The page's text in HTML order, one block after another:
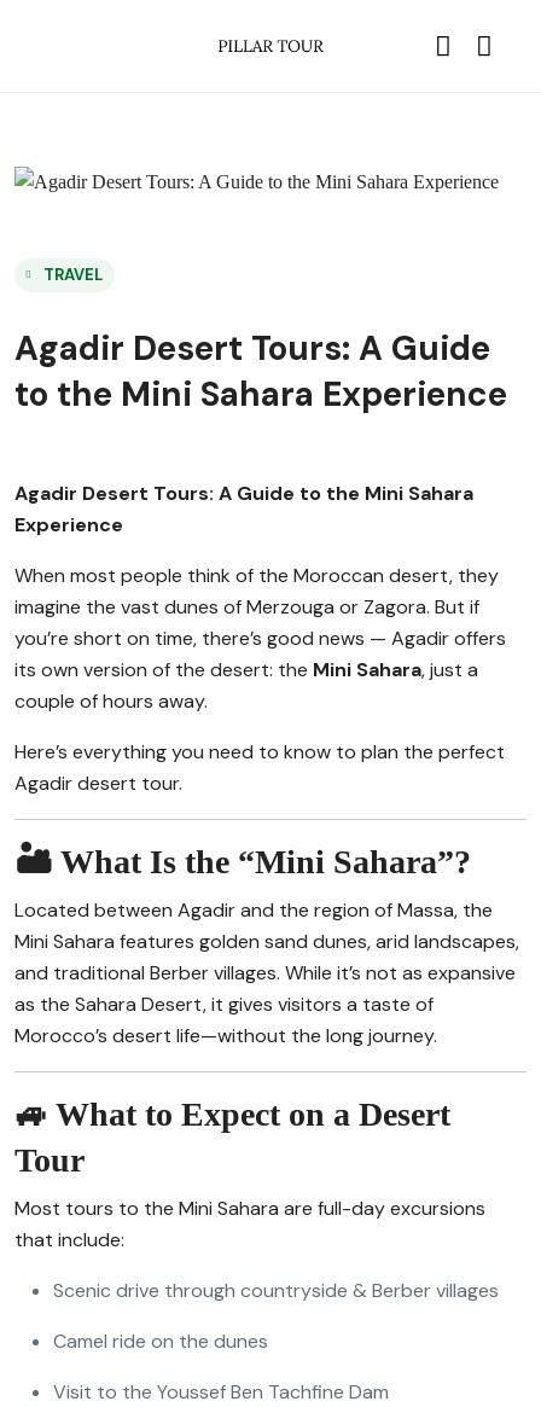
TRAVEL
Agadir Desert Tours: A Guide
to the Mini Sahara Experience
Agadir Desert Tours: A Guide to the Mini Sahara
Experience
When most people think of the Moroccan desert, they
imagine the vast dunes of Merzouga or Zagora. But if
you’re short on time, there’s good news — Agadir offers
its own version of the desert: the Mini Sahara, just a
couple of hours away.
Here’s everything you need to know to plan the perfect
Agadir desert tour.
🏜️ What Is the “Mini Sahara”?
Located between Agadir and the region of Massa, the
Mini Sahara features golden sand dunes, arid landscapes,
and traditional Berber villages. While it’s not as expansive
as the Sahara Desert, it gives visitors a taste of
Morocco’s desert life—without the long journey.
🚙 What to Expect on a Desert
Tour
Most tours to the Mini Sahara are full-day excursions
that include:
Scenic drive through countryside & Berber villages
Camel ride on the dunes
Visit to the Youssef Ben Tachfine Dam